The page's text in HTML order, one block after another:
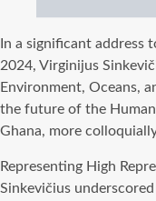
In a significant address
2024, Virginijus
Environment, Oceans,
the future of the Human
Ghana, more
Representing High
Sinkevičius